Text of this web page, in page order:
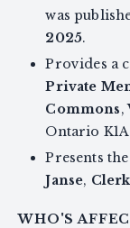
was
2025.
Provides a
Private
Commons,
Ontario
Presents
Janse,
WHO'S